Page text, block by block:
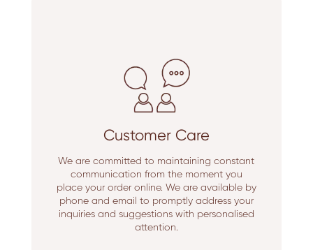
Customer Care
We are committed to maintaining constant
communication from the moment you
place your order online. We are available by
phone and email to promptly address your
inquiries and suggestions with personalised
attention.